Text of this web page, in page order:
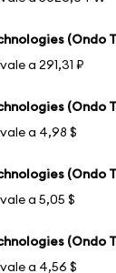
(Ondo
a 291,31 ₽
(Ondo
a 4,98 $
(Ondo
a 5,05 $
(Ondo
a 4,56 $